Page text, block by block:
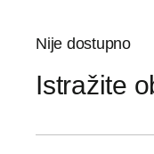
Nije dostupno
Istražite